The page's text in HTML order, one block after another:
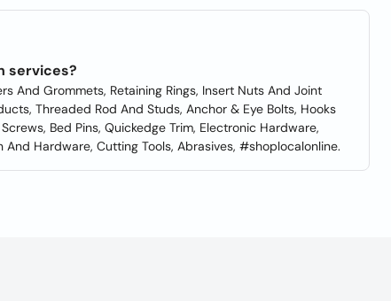
services?
And Grommets, Retaining Rings, Insert Nuts And Joint
Threaded Rod And Studs, Anchor & Eye Bolts, Hooks
Bed Pins, Quickedge Trim, Electronic Hardware,
Hardware, Cutting Tools, Abrasives, #shoplocalonline.